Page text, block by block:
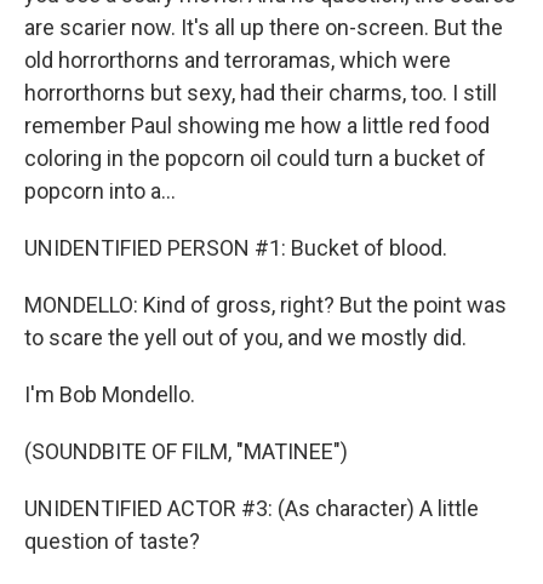
are scarier now. It's all up there on-screen. But the
old horrorthorns and terroramas, which were
horrorthorns but sexy, had their charms, too. I still
remember Paul showing me how a little red food
coloring in the popcorn oil could turn a bucket of
popcorn into a...
UNIDENTIFIED PERSON #1: Bucket of blood.
MONDELLO: Kind of gross, right? But the point was
to scare the yell out of you, and we mostly did.
I'm Bob Mondello.
(SOUNDBITE OF FILM, "MATINEE")
UNIDENTIFIED ACTOR #3: (As character) A little
question of taste?